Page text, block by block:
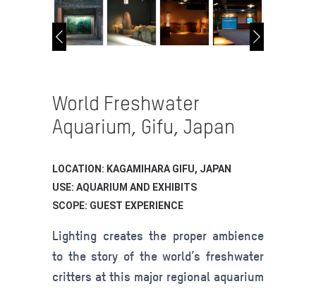
World Freshwater
Aquarium, Gifu, Japan
LOCATION: KAGAMIHARA GIFU, JAPAN
USE: AQUARIUM AND EXHIBITS
SCOPE: GUEST EXPERIENCE
Lighting creates the proper ambience
to the story of the world’s freshwater
critters at this major regional aquarium